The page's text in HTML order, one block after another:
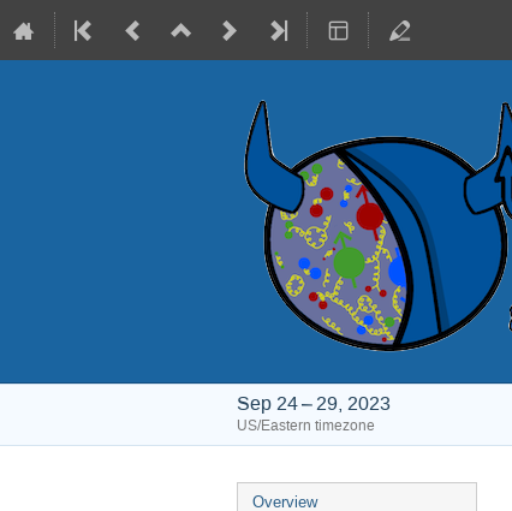
Sep 24 – 29, 2023
US/Eastern timezone
Event
Overview